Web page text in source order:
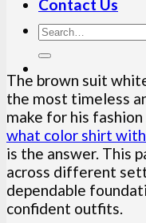
Contact Us
The brown suit
the most timeless
make for his
what color shirt
is the answer. This
across different
dependable
confident outfits.